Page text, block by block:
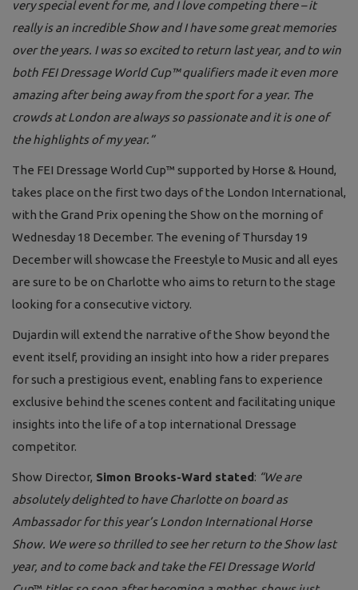
very special event for me, and I love competing there – it
really is an incredible Show and I have some great memories
over the years. I was so excited to return last year, and to win
both FEI Dressage World Cup™ qualifiers made it even more
amazing after being away from the sport for a year. The
crowds at London are always so passionate and it is one of
the highlights of my year.”
The FEI Dressage World Cup™ supported by Horse & Hound,
takes place on the first two days of the London International,
with the Grand Prix opening the Show on the morning of
Wednesday 18 December. The evening of Thursday 19
December will showcase the Freestyle to Music and all eyes
are sure to be on Charlotte who aims to return to the stage
looking for a consecutive victory.
Dujardin will extend the narrative of the Show beyond the
event itself, providing an insight into how a rider prepares
for such a prestigious event, enabling fans to experience
exclusive behind the scenes content and facilitating unique
insights into the life of a top international Dressage
competitor.
Show Director, Simon Brooks-Ward stated: “We are
absolutely delighted to have Charlotte on board as
Ambassador for this year’s London International Horse
Show. We were so thrilled to see her return to the Show last
year, and to come back and take the FEI Dressage World